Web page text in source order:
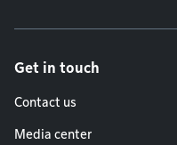
Get in touch
Contact us
Media center